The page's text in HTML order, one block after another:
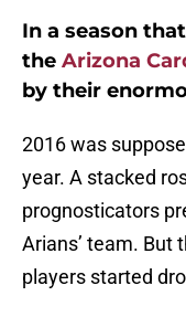
In a season
the Arizona
by their
2016 was
year. A stacked
prognosticators
Arians’ team. But
players started